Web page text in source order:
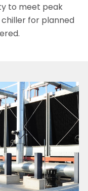
to meet peak
for planned